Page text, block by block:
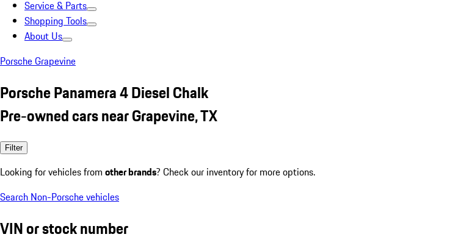
Service & Parts
Shopping Tools
About Us
Porsche Grapevine
Porsche Panamera 4 Diesel Chalk
Pre-owned cars near Grapevine, TX
Filter
Looking for vehicles from other brands? Check our inventory for more options.
Search Non-Porsche vehicles
VIN or stock number